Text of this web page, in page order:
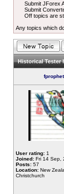
Submit JForex
Submit
Off topics are
Any topics which
Historical Tester
fprophet
User rating: 1
Joined: Fri 14 Sep,
Posts: 57
Location: New
Christchurch